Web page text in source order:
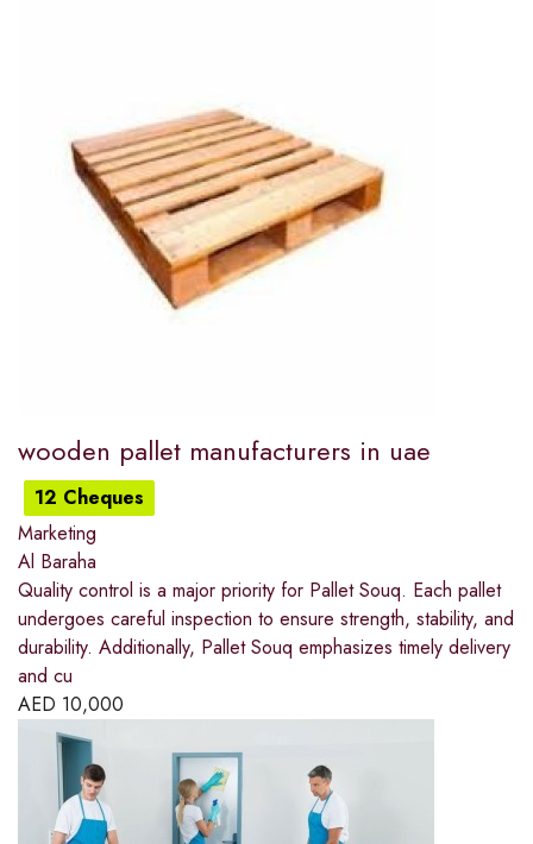
wooden pallet manufacturers in uae
12 Cheques
Marketing
Al Baraha
Quality control is a major priority for Pallet Souq. Each pallet
undergoes careful inspection to ensure strength, stability, and
durability. Additionally, Pallet Souq emphasizes timely delivery
and cu
AED 10,000